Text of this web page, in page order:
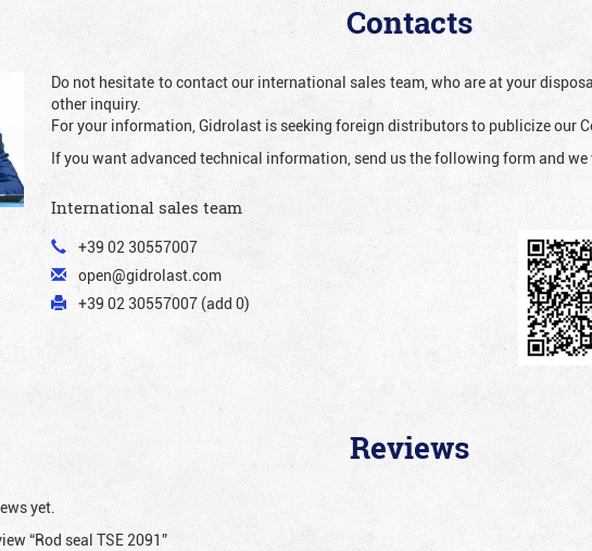
Contacts
Do not hesitate to contact our international sales team, who are at your
other inquiry.
For your information, Gidrolast is seeking foreign distributors to publicize our
If you want advanced technical information, send us the following form and
International sales team
+39 02 30557007
open@gidrolast.com
+39 02 30557007 (add 0)
Reviews
yet.
“Rod seal TSE 2091”